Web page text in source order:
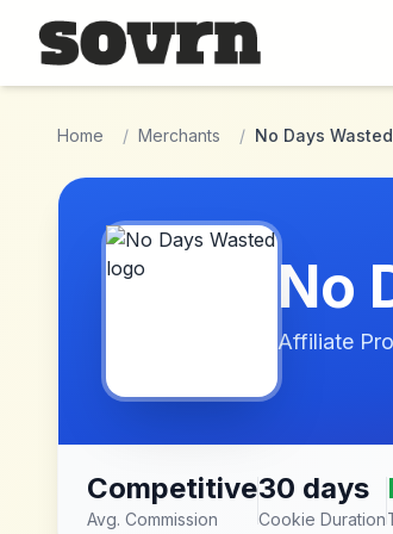
Skip to main content
Home / Merchants / No Days Wasted
No
Affiliate
Competitive
Avg. Commission
30 days
Cookie Duration